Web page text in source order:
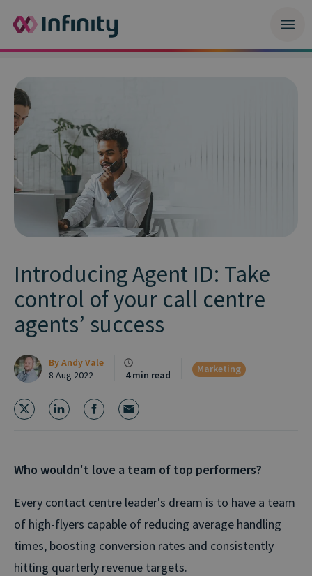
Introducing Agent ID: Take
control of your call centre
agents’ success
ByAndy Vale
8 Aug 2022
4 min read
Marketing
Who wouldn't love a team of top performers?
Every contact centre leader's dream is to have a team
of high-flyers capable of reducing average handling
times, boosting conversion rates and consistently
hitting quarterly revenue targets.